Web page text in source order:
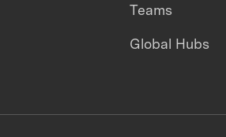
Teams
Global Hubs